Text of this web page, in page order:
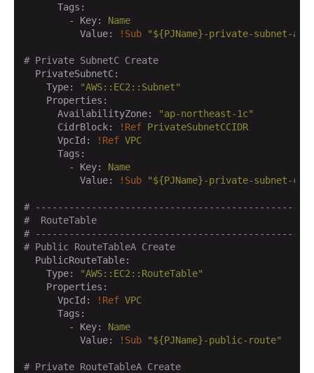
      Tags:
        - Key:
Name
          Value:
!Sub "${PJName}-private-subnet-a"
# Private SubnetC Create
  PrivateSubnetC:
    Type:
"AWS::EC2::Subnet"
    Properties:
      AvailabilityZone:
"ap-northeast-1c"
      CidrBlock:
!Ref PrivateSubnetCCIDR
      VpcId:
!Ref VPC
      Tags:
        - Key:
Name
          Value:
!Sub "${PJName}-private-subnet-c"
#
#  RouteTable
#
# Public RouteTableA Create
  PublicRouteTable:
    Type:
"AWS::EC2::RouteTable"
    Properties:
      VpcId:
!Ref VPC
      Tags:
        - Key:
Name
          Value:
!Sub "${PJName}-public-route"
# Private RouteTableA Create